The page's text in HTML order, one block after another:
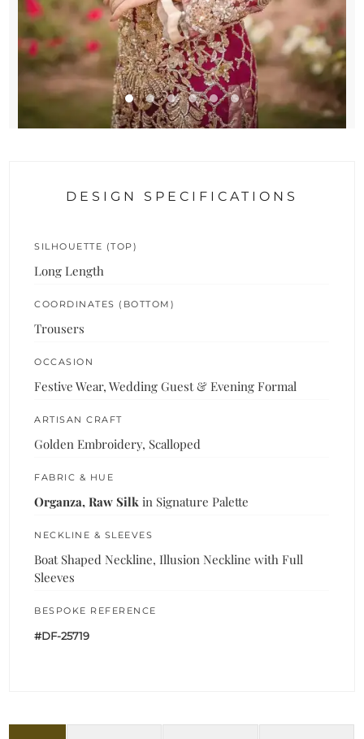
DESIGN SPECIFICATIONS
SILHOUETTE (TOP)
Long Length
COORDINATES (BOTTOM)
Trousers
OCCASION
Festive Wear, Wedding Guest & Evening Formal
ARTISAN CRAFT
Golden Embroidery, Scalloped
FABRIC & HUE
Organza, Raw Silk in Signature Palette
NECKLINE & SLEEVES
Boat Shaped Neckline, Illusion Neckline with Full
Sleeves
BESPOKE REFERENCE
#DF-25719